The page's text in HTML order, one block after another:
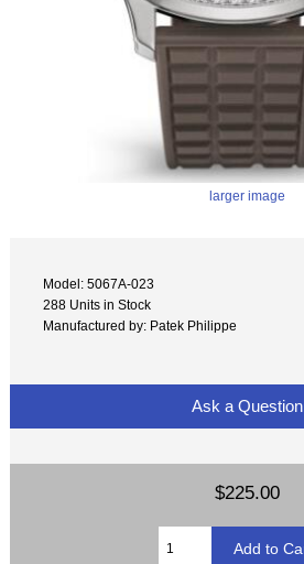
larger image
Model: 5067A-023
288 Units in Stock
Manufactured by: Patek Philippe
Ask a Question
$225.00